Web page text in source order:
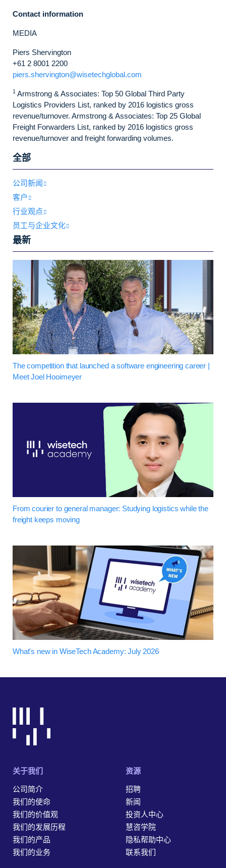
Contact information
MEDIA
Piers Shervington
+61 2 8001 2200
piers.shervington@wisetechglobal.com
1 Armstrong & Associates: Top 50 Global Third Party
Logistics Providers List, ranked by 2016 logistics gross
revenue/turnover. Armstrong & Associates: Top 25 Global
Freight Forwarders List, ranked by 2016 logistics gross
revenue/turnover and freight forwarding volumes.
全部
公司新闻
客户
行业观点
员工与企业文化
最新
The competition that launched a software engineering career |
Meet Joel Hooimeyer
From courier to general manager: Studying logistics while the
freight keeps moving
What's new in WiseTech Academy: July 2026
关于我们
公司简介
我们的使命
我们的价值观
我们的发展历程
我们的产品
我们的业务
资源
招聘
新闻
投资人中心
慧咨学院
隐私帮助中心
联系我们